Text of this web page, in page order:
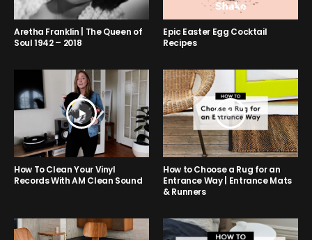
Aretha Franklin | The Queen of
Soul 1942 – 2018
Epic Easter Egg Cocktail
Recipes
How To Clean Your Vinyl
Records With AM Clean Sound
How to Choose a Rug for an
Entrance Way | Entrance Mats
& Runners